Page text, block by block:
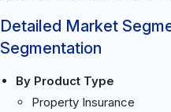
Detailed Market
Segmentation
By Product Type
Property Insurance